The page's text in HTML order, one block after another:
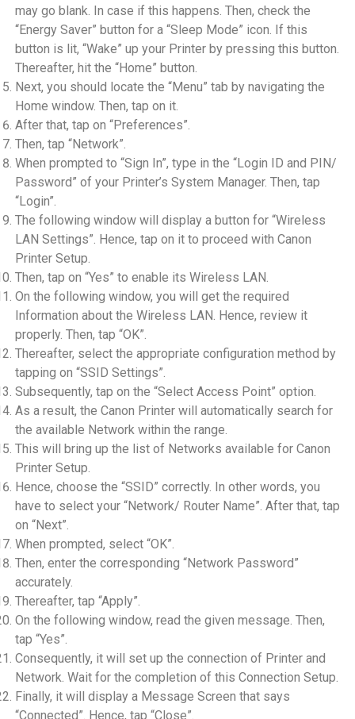
may go blank. In case if this happens. Then, check the
“Energy Saver” button for a “Sleep Mode” icon. If this
button is lit, “Wake” up your Printer by pressing this button.
Thereafter, hit the “Home” button.
Next, you should locate the “Menu” tab by navigating the
Home window. Then, tap on it.
After that, tap on “Preferences”.
Then, tap “Network”.
When prompted to “Sign In”, type in the “Login ID and PIN/
Password” of your Printer’s System Manager. Then, tap
“Login”.
The following window will display a button for “Wireless
LAN Settings”. Hence, tap on it to proceed with Canon
Printer Setup.
Then, tap on “Yes” to enable its Wireless LAN.
On the following window, you will get the required
Information about the Wireless LAN. Hence, review it
properly. Then, tap “OK”.
Thereafter, select the appropriate configuration method by
tapping on “SSID Settings”.
Subsequently, tap on the “Select Access Point” option.
As a result, the Canon Printer will automatically search for
the available Network within the range.
This will bring up the list of Networks available for Canon
Printer Setup.
Hence, choose the “SSID” correctly. In other words, you
have to select your “Network/ Router Name”. After that, tap
on “Next”.
When prompted, select “OK”.
Then, enter the corresponding “Network Password”
accurately.
Thereafter, tap “Apply”.
On the following window, read the given message. Then,
tap “Yes”.
Consequently, it will set up the connection of Printer and
Network. Wait for the completion of this Connection Setup.
Finally, it will display a Message Screen that says
“Connected”. Hence, tap “Close”.